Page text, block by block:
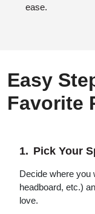
ease.
Easy
Favorite
Pick Your
Decide where you
headboard, etc.)
love.